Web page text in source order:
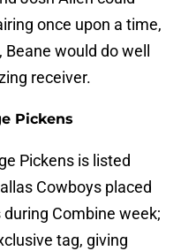
once upon a time,
would do well
receiver.
Pickens
Pickens is listed
Cowboys placed
Combine week;
tag, giving